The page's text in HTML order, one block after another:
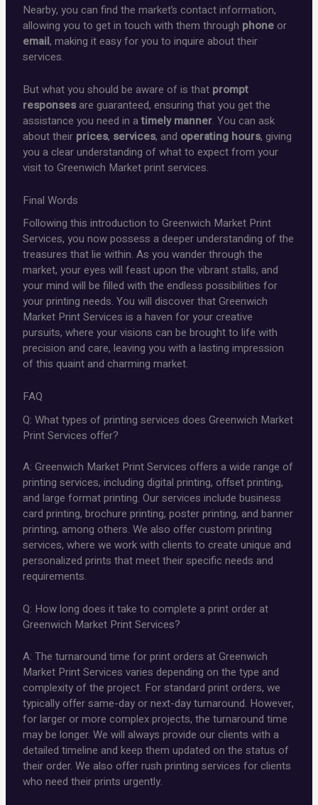
Nearby, you can find the market’s contact information,
allowing you to get in touch with them through phoneor
email, making it easy for you to inquire about their
services.
But what you should be aware of is that prompt
responsesare guaranteed, ensuring that you get the
assistance you need in atimely manner. You can ask
about their prices, services, and operating hours, giving
you a clear understanding of what to expect from your
visit to Greenwich Market print services.
Final Words
Following this introduction to Greenwich Market Print
Services, you now possess a deeper understanding of the
treasures that lie within. As you wander through the
market, your eyes will feast upon the vibrant stalls, and
your mind will be filled with the endless possibilities for
your printing needs. You will discover that Greenwich
Market Print Services is a haven for your creative
pursuits, where your visions can be brought to life with
precision and care, leaving you with a lasting impression
of this quaint and charming market.
FAQ
Q: What types of printing services does Greenwich Market
Print Services offer?
A: Greenwich Market Print Services offers a wide range of
printing services, including digital printing, offset printing,
and large format printing. Our services include business
card printing, brochure printing, poster printing, and banner
printing, among others. We also offer custom printing
services, where we work with clients to create unique and
personalized prints that meet their specific needs and
requirements.
Q: How long does it take to complete a print order at
Greenwich Market Print Services?
A: The turnaround time for print orders at Greenwich
Market Print Services varies depending on the type and
complexity of the project. For standard print orders, we
typically offer same-day or next-day turnaround. However,
for larger or more complex projects, the turnaround time
may be longer. We will always provide our clients with a
detailed timeline and keep them updated on the status of
their order. We also offer rush printing services for clients
who need their prints urgently.